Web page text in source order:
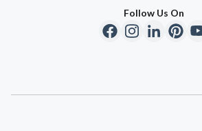
Follow Us On